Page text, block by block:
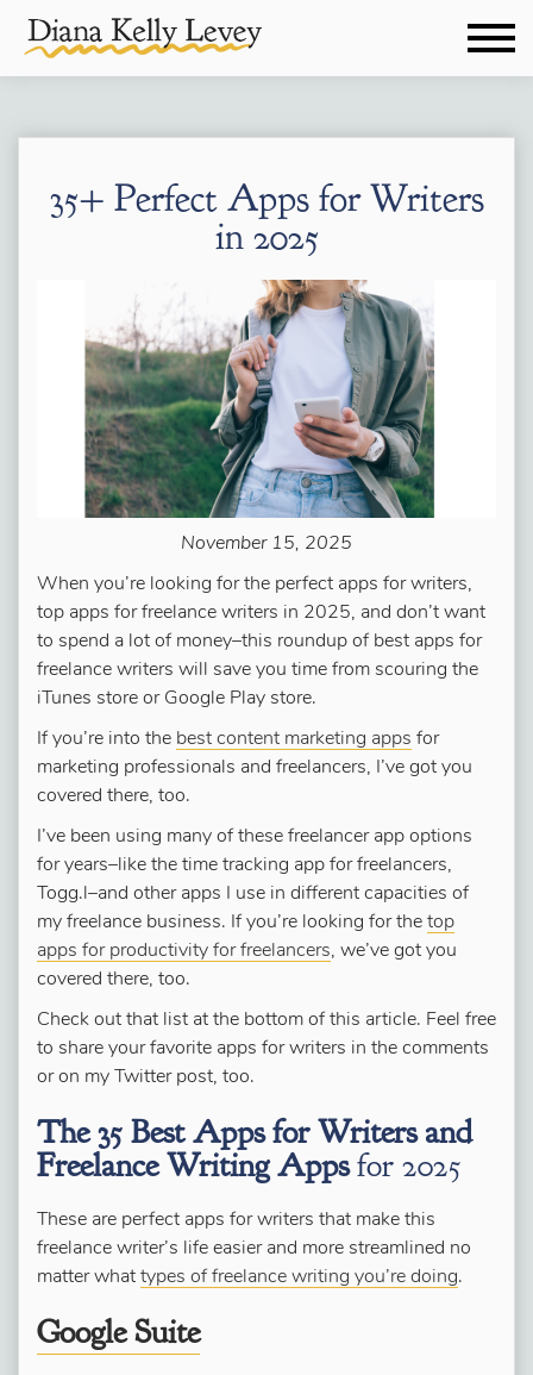
35+ Perfect Apps for Writers
in 2025
November 15, 2025
When you’re looking for the perfect apps for writers,
top apps for freelance writers in 2025, and don’t want
to spend a lot of money–this roundup of best apps for
freelance writers will save you time from scouring the
iTunes store or Google Play store.
If you’re into the best content marketing apps for
marketing professionals and freelancers, I’ve got you
covered there, too.
I’ve been using many of these freelancer app options
for years–like the time tracking app for freelancers,
Togg.l–and other apps I use in different capacities of
my freelance business. If you’re looking for the top
apps for productivity for freelancers, we’ve got you
covered there, too.
Check out that list at the bottom of this article. Feel free
to share your favorite apps for writers in the comments
or on my Twitter post, too.
The 35 Best Apps for Writers and
Freelance Writing Appsfor 2025
These are perfect apps for writers that make this
freelance writer’s life easier and more streamlined no
matter what types of freelance writing you’re doing.
Google Suite